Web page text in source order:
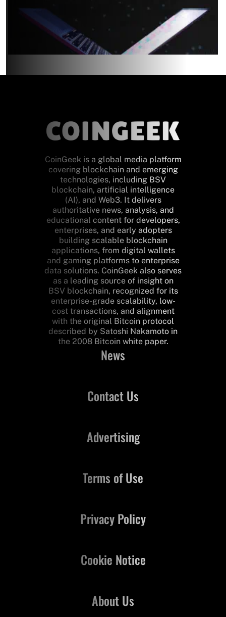
CoinGeek is a global media platform
covering blockchain and emerging
technologies, including BSV
blockchain, artificial intelligence
(AI), and Web3. It delivers
authoritative news, analysis, and
educational content for developers,
enterprises, and early adopters
building scalable blockchain
applications, from digital wallets
and gaming platforms to enterprise
data solutions. CoinGeek also serves
as a leading source of insight on
BSV blockchain, recognized for its
enterprise-grade scalability, low-
cost transactions, and alignment
with the original Bitcoin protocol
described by Satoshi Nakamoto in
the 2008 Bitcoin white paper.
News
Contact Us
About Us
Advertising
Terms of Use
Privacy Policy
Cookie Notice